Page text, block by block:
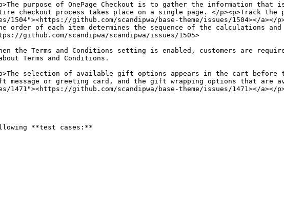
purpose of OnePage Checkout is to gather the information that
checkout process takes place on a single page. </p><p>Track the
1504"><https://github.com/scandipwa/base-theme/issues/
order of each item determines the sequence of the calculations
github.com/scandipwa/scandipwa/issues/1505>
the Terms and Conditions setting is enabled, customers are
Terms and Conditions.
selection of available gift options appears in the cart before
message or greeting card, and the gift wrapping options that are
github.com/scandipwa/base-theme/issues/1471></a></
**test cases:**